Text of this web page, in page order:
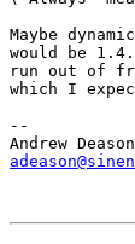
Maybe
would be
run out of
which I
--